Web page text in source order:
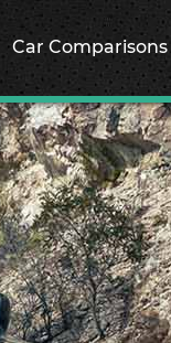
Car Comparisons